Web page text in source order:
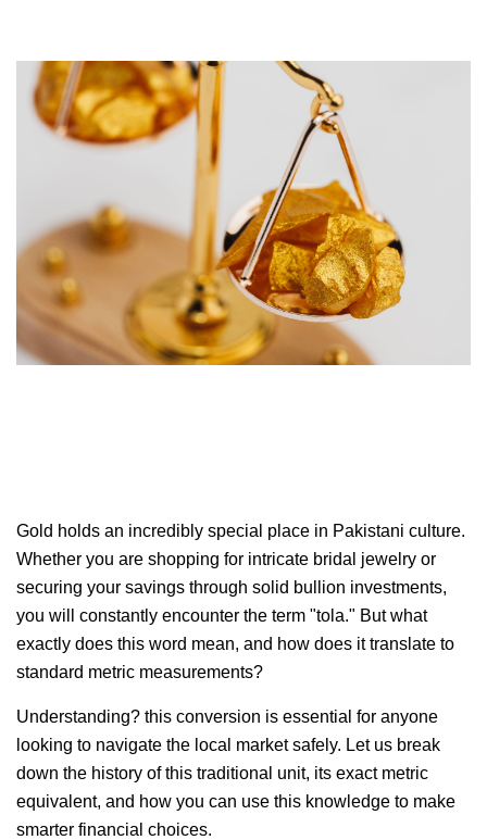
Gold holds an incredibly special place in Pakistani culture.
Whether you are shopping for intricate bridal jewelry or
securing your savings through solid bullion investments,
you will constantly encounter the term "tola." But what
exactly does this word mean, and how does it translate to
standard metric measurements?
Understanding? this conversion is essential for anyone
looking to navigate the local market safely. Let us break
down the history of this traditional unit, its exact metric
equivalent, and how you can use this knowledge to make
smarter financial choices.